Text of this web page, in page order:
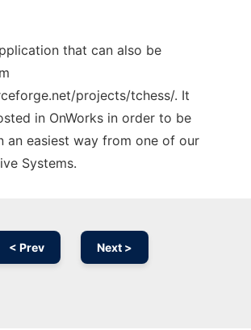
that can also be
projects/tchess/. It
in OnWorks in order to be
an easiest way from one of our
Systems.
< Prev Next >